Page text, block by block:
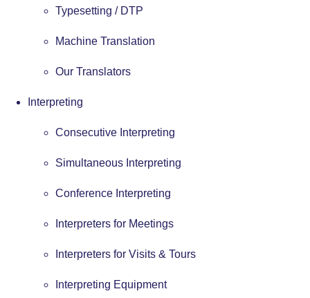
Typesetting / DTP
Machine Translation
Our Translators
Interpreting
Consecutive Interpreting
Simultaneous Interpreting
Conference Interpreting
Interpreters for Meetings
Interpreters for Visits & Tours
Interpreting Equipment